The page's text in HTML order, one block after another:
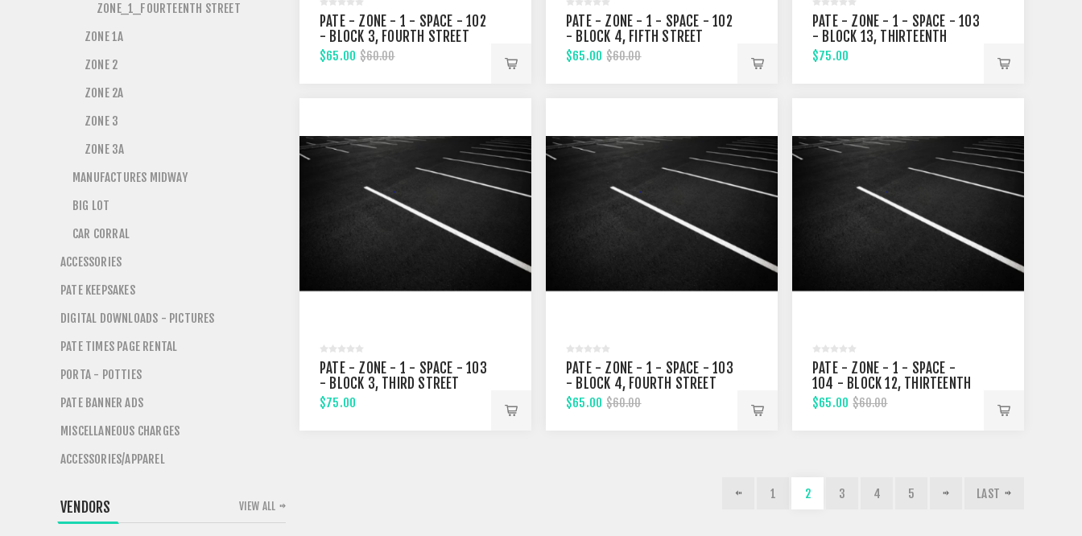
PATE - ZONE - 1 - SPACE - 102
- BLOCK 3, FOURTH STREET
$65.00 $60.00
PATE - ZONE - 1 - SPACE - 102
- BLOCK 4, FIFTH STREET
$65.00 $60.00
PATE - ZONE - 1 - SPACE - 103
- BLOCK 13, THIRTEENTH
STREET
$75.00
PATE - ZONE - 1 - SPACE - 103
- BLOCK 3, THIRD STREET
$75.00
PATE - ZONE - 1 - SPACE - 103
- BLOCK 4, FOURTH STREET
$65.00 $60.00
PATE - ZONE - 1 - SPACE -
104 - BLOCK 12, THIRTEENTH
STREET
$65.00 $60.00
1 2 3 4 5 LAST
ZONE_1_FOURTEENTH STREET
ZONE 1A
ZONE 2
ZONE 2A
ZONE 3
ZONE 3A
MANUFACTURES MIDWAY
BIG LOT
CAR CORRAL
ACCESSORIES
PATE KEEPSAKES
DIGITAL DOWNLOADS - PICTURES
PATE TIMES PAGE RENTAL
PORTA - POTTIES
PATE BANNER ADS
MISCELLANEOUS CHARGES
ACCESSORIES/APPAREL
VENDORS VIEW ALL